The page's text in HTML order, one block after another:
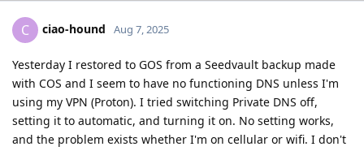
C ciao-hound Aug 7, 2025
Yesterday I restored to GOS from a Seedvault backup made
with COS and I seem to have no functioning DNS unless I'm
using my VPN (Proton). I tried switching Private DNS off,
setting it to automatic, and turning it on. No setting works,
and the problem exists whether I'm on cellular or wifi. I don't